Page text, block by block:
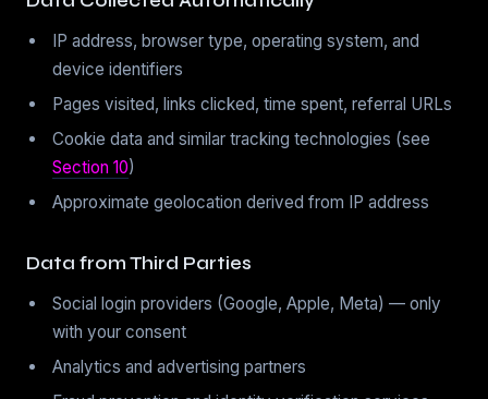
IP address, browser type, operating system, and
device identifiers
Pages visited, links clicked, time spent, referral URLs
Cookie data and similar tracking technologies (see
Section 10)
Approximate geolocation derived from IP address
Data from Third Parties
Social login providers (Google, Apple, Meta) — only
with your consent
Analytics and advertising partners